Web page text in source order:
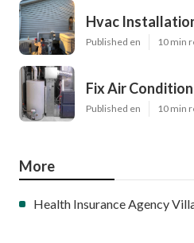
Hvac
Published en 10 min
Fix Air
Published en 10 min
More
Health Insurance Agency